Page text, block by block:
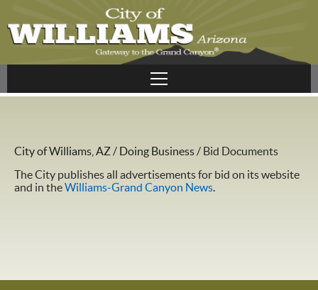
City of Williams, AZ/ Doing Business/ Bid Documents
The City publishes all advertisements for bid on its website
and in theWilliams-Grand Canyon News.